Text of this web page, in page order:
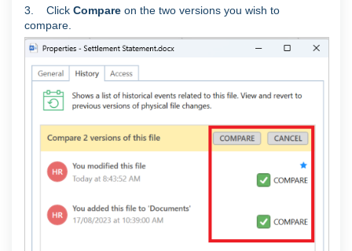
3. Click Compare on the two versions you wish to
compare.